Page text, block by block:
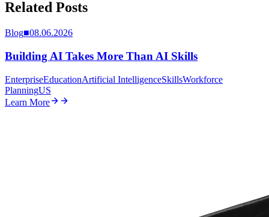
Related Posts
Blog■08.06.2026
Building AI Takes More Than AI Skills
EnterpriseEducationArtificial IntelligenceSkillsWorkforce
PlanningUS
Learn More